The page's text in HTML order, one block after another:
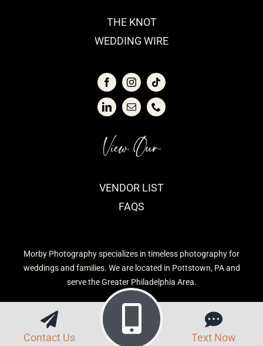
Morby Photography specializes in timeless photography for
weddings and families. We are located in Pottstown, PA and
serve the Greater Philadelphia Area.
View Our
VENDOR LIST
FAQS
THE KNOT
WEDDING WIRE
Privacy Policy | Morby Photography © 2026 | Site built byCavetTek, LLC
Contact Us Text Now